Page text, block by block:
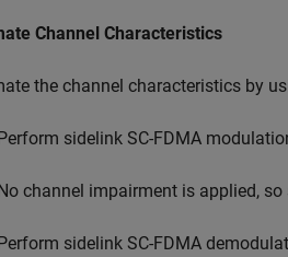
Channel Characteristics
the channel characteristics by
sidelink SC-FDMA
channel impairment is applied,
sidelink SC-FDMA